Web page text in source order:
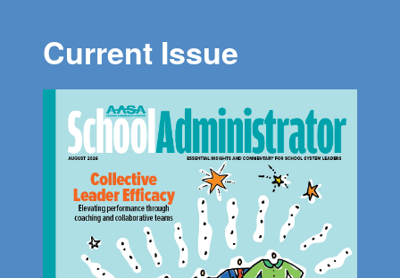
Current Issue